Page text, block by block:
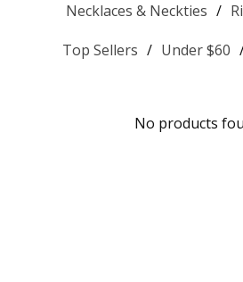
Necklaces & Neckties
Top Sellers
Under $60
No products